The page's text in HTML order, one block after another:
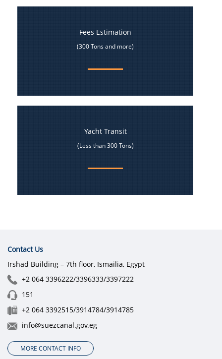
Fees Estimation
(300 Tons and more)
Yacht Transit
(Less than 300 Tons)
Contact Us
Irshad Building – 7th floor, Ismailia, Egypt
+2 064 3396222/3396333/3397222
151
+2 064 3392515/3914784/3914785
info@suezcanal.gov.eg
MORE CONTACT INFO